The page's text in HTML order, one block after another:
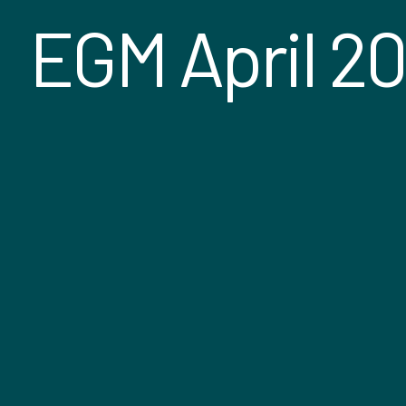
EGM April